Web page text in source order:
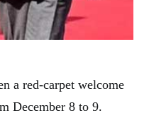
a red-carpet welcome
December 8 to 9.